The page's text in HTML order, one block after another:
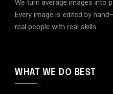
We turn average images into
Every image is edited by
real people with real skills.
WHAT WE DO BEST